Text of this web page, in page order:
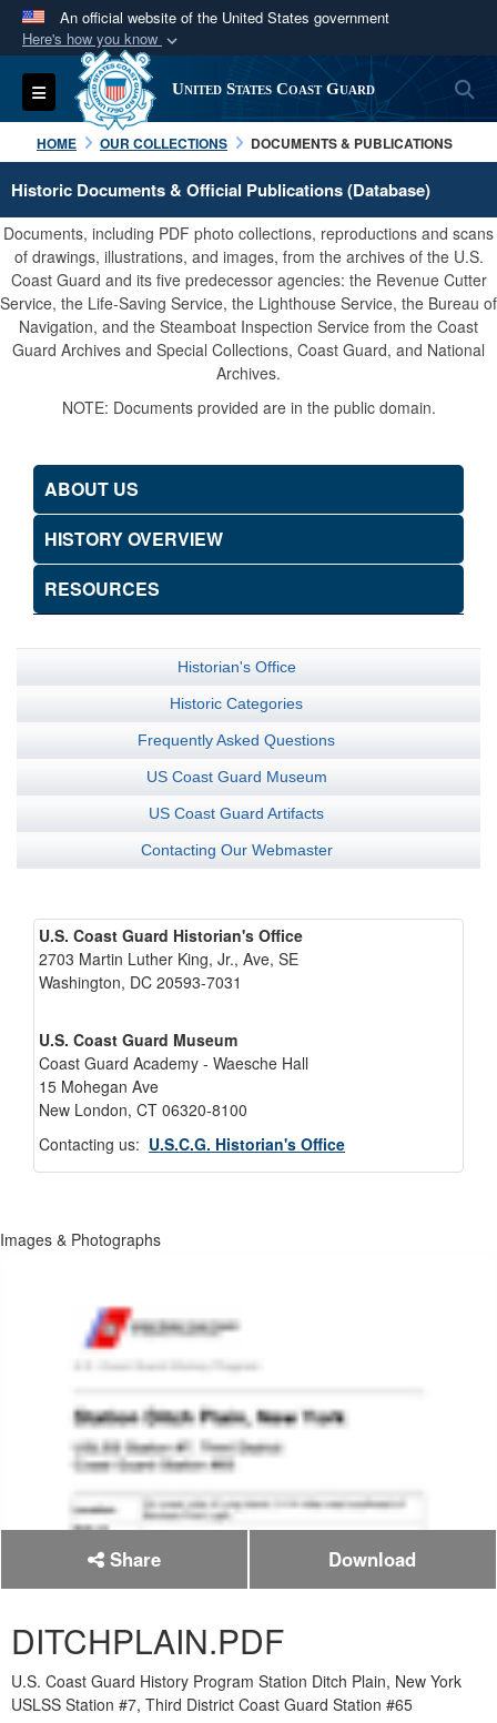
An official website of the United States government
Here's how you know
Official websites use .mil
A.milwebsite belongs to an official U.S.
Department of Defense organization in the United
States.
Secure .mil websites use HTTPS
A lock ( orhttps:// means you’ve safely
connected to the .mil website. Share sensitive
information only on official, secure websites.
Toggle navigation United States Coast Guard
HOME OUR COLLECTIONS DOCUMENTS & PUBLICATIONS
Historic Documents & Official Publications (Database)
Documents, including PDF photo collections, reproductions and scans
of drawings, illustrations, and images, from the archives of the U.S.
Coast Guard and its five predecessor agencies: the Revenue Cutter
Service, the Life-Saving Service, the Lighthouse Service, the Bureau of
Navigation, and the Steamboat Inspection Service from the Coast
Guard Archives and Special Collections, Coast Guard, and National
Archives.
NOTE: Documents provided are in the public domain.
ABOUT US
HISTORY OVERVIEW
RESOURCES
Historian's Office
Historic Categories
Frequently Asked Questions
US Coast Guard Museum
US Coast Guard Artifacts
Contacting Our Webmaster
U.S. Coast Guard Historian's Office
2703 Martin Luther King, Jr., Ave, SE
Washington, DC 20593-7031
U.S. Coast Guard Museum
Coast Guard Academy - Waesche Hall
15 Mohegan Ave
New London, CT 06320-8100
Contacting us: U.S.C.G. Historian's Office
Images & Photographs
Share Download
DITCHPLAIN.PDF
U.S. Coast Guard History Program Station Ditch Plain, New York
USLSS Station #7, Third District Coast Guard Station #65